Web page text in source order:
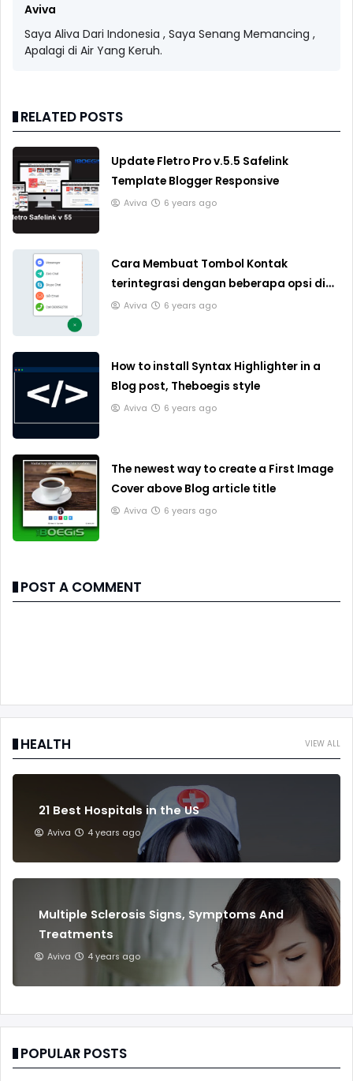
Aviva
Saya Aliva Dari Indonesia , Saya Senang Memancing ,
Apalagi di Air Yang Keruh.
RELATED POSTS
Update Fletro Pro v.5.5 Safelink
Template Blogger Responsive
Aviva 6 years ago
Cara Membuat Tombol Kontak
terintegrasi dengan beberapa opsi di
Blogger
Aviva 6 years ago
How to install Syntax Highlighter in a
Blog post, Theboegis style
Aviva 6 years ago
The newest way to create a First Image
Cover above Blog article title
Aviva 6 years ago
POST A COMMENT
VIEW ALL
HEALTH
21 Best Hospitals in the US
Aviva 4 years ago
Multiple Sclerosis Signs, Symptoms And
Treatments
Aviva 4 years ago
POPULAR POSTS